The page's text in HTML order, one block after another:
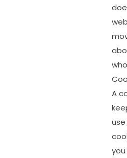
A
use
you